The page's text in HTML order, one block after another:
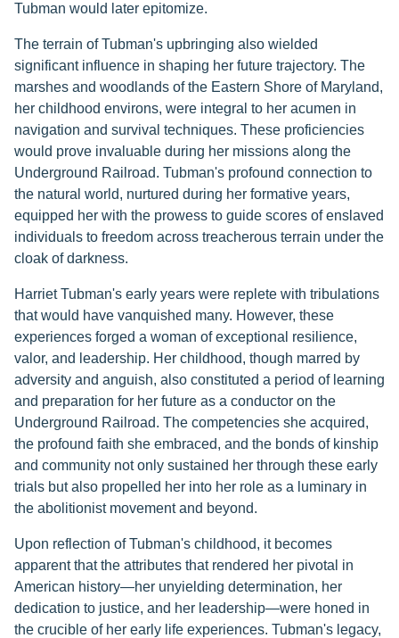
Tubman would later epitomize.
The terrain of Tubman's upbringing also wielded
significant influence in shaping her future trajectory. The
marshes and woodlands of the Eastern Shore of Maryland,
her childhood environs, were integral to her acumen in
navigation and survival techniques. These proficiencies
would prove invaluable during her missions along the
Underground Railroad. Tubman's profound connection to
the natural world, nurtured during her formative years,
equipped her with the prowess to guide scores of enslaved
individuals to freedom across treacherous terrain under the
cloak of darkness.
Harriet Tubman's early years were replete with tribulations
that would have vanquished many. However, these
experiences forged a woman of exceptional resilience,
valor, and leadership. Her childhood, though marred by
adversity and anguish, also constituted a period of learning
and preparation for her future as a conductor on the
Underground Railroad. The competencies she acquired,
the profound faith she embraced, and the bonds of kinship
and community not only sustained her through these early
trials but also propelled her into her role as a luminary in
the abolitionist movement and beyond.
Upon reflection of Tubman's childhood, it becomes
apparent that the attributes that rendered her pivotal in
American history—her unyielding determination, her
dedication to justice, and her leadership—were honed in
the crucible of her early life experiences. Tubman's legacy,